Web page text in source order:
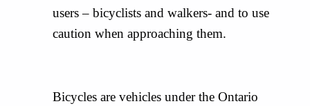
users – bicyclists and walkers- and to use
caution when approaching them.
Bicycles are vehicles under the Ontario